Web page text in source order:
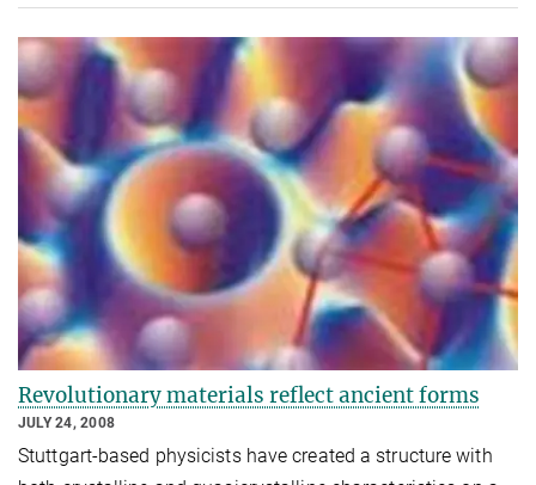
Revolutionary materials reflect ancient forms
JULY 24, 2008
Stuttgart-based physicists have created a structure with